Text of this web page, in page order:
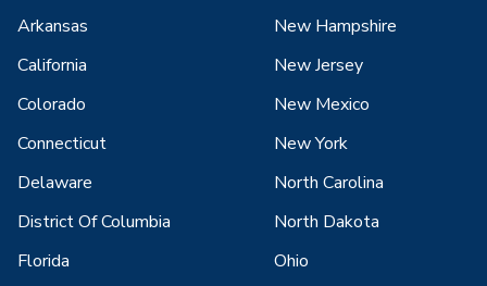
Arkansas
California
Colorado
Connecticut
Delaware
District Of Columbia
Florida
New Hampshire
New Jersey
New Mexico
New York
North Carolina
North Dakota
Ohio